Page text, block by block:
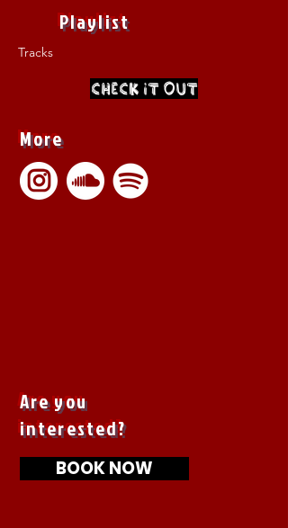
Playlist
Tracks
CHECK IT OUT
More
Are you
interested?
BOOK NOW